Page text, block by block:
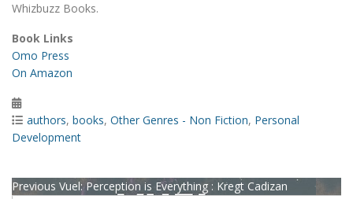
Whizbuzz Books.
Book Links
Omo Press
On Amazon
on
Categories
authors, books, Other Genres - Non Fiction, Personal
Development
Previous Previous
Vuel: Perception is Everything : Kregt Cadizan